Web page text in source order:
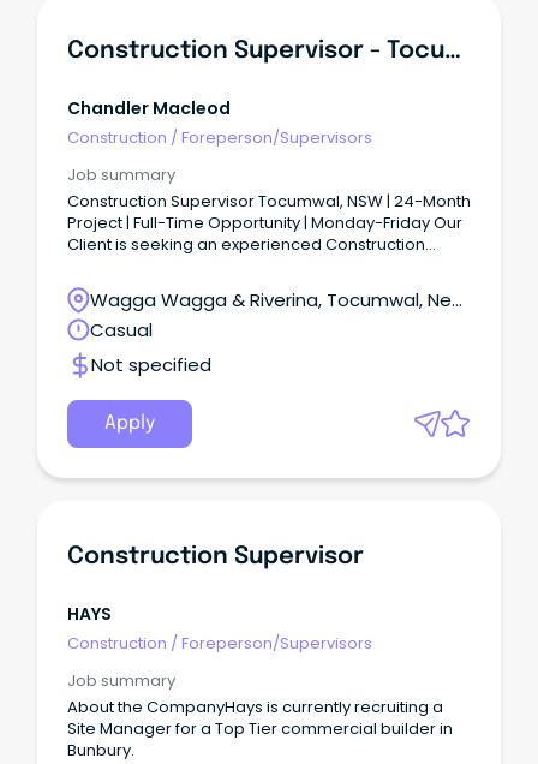
Construction Supervisor - Tocumwal
Chandler Macleod
Construction /Foreperson/Supervisors
Job summary
Construction Supervisor Tocumwal, NSW | 24-Month
Project | Full-Time Opportunity | Monday-Friday Our
Client is seeking an experienced Construction
based in Tocumwal, NSW (approximately 75km
north of Shepparton).
Wagga Wagga & Riverina, Tocumwal, New
South Wales
Casual
Not specified
Apply
Construction Supervisor
HAYS
Construction /Foreperson/Supervisors
Job summary
About the CompanyHays is currently recruiting a
Site Manager for a Top Tier commercial builder in
Bunbury.